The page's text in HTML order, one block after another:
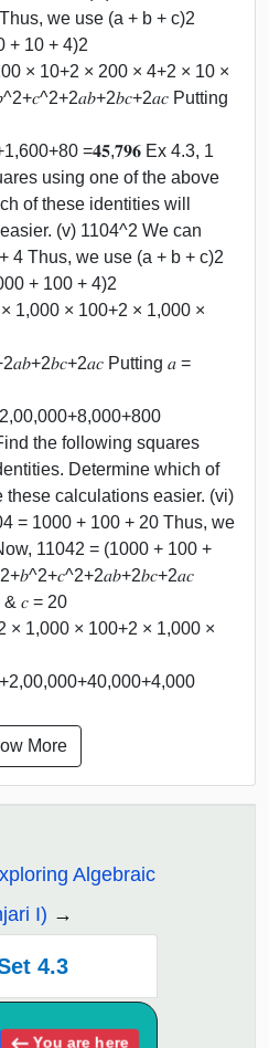
we use (a + b + c)2
+ 10 + 4)2
× 10+2 × 200 × 4+2 × 10 ×
Putting
=𝟒𝟓,𝟕𝟗𝟔 Ex 4.3, 1
using one of the above
of these identities will
(v) 1104^2 We can
4 Thus, we use (a + b + c)2
+ 100 + 4)2
1,000 × 100+2 × 1,000 ×
Putting 𝑎 =
the following squares
Determine which of
calculations easier. (vi)
= 1000 + 100 + 20 Thus, we
11042 = (1000 + 100 +
𝑐 = 20
× 1,000 × 100+2 × 1,000 ×
More
Algebraic
I)
4.3
You are here